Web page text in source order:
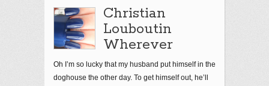
Christian
Louboutin
Wherever
Oh I’m so lucky that my husband put himself in the
doghouse the other day. To get himself out, he’ll